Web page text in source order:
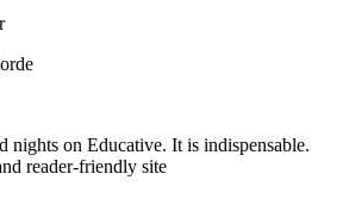
nights on Educative. It is indispensable.
reader-friendly site